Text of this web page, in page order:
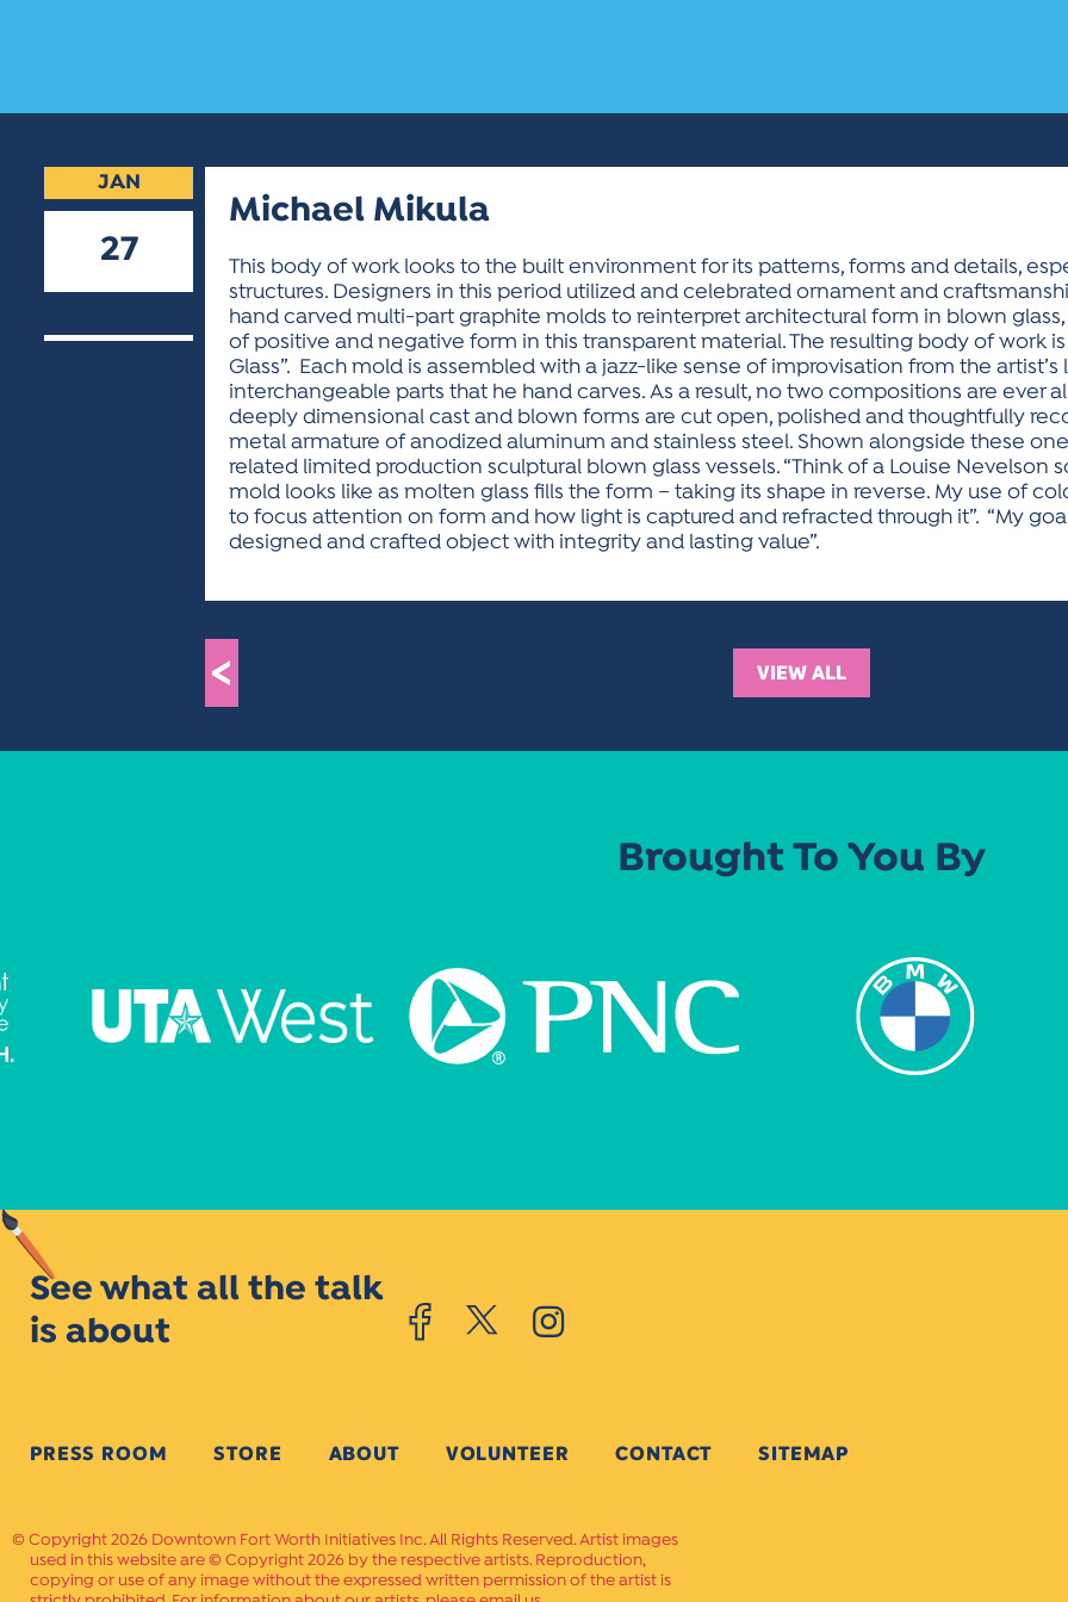
JAN
27
Michael Mikula
This body of work looks to the built environment for its patterns, forms and details,
structures. Designers in this period utilized and celebrated ornament and
hand carved multi-part graphite molds to reinterpret architectural form in blown
of positive and negative form in this transparent material. The resulting body of work
Glass”. Each mold is assembled with a jazz-like sense of improvisation from the
interchangeable parts that he hand carves. As a result, no two compositions are ever
deeply dimensional cast and blown forms are cut open, polished and thoughtfully
metal armature of anodized aluminum and stainless steel. Shown alongside these
related limited production sculptural blown glass vessels. “Think of a Louise Nevelson
mold looks like as molten glass fills the form – taking its shape in reverse. My use of
to focus attention on form and how light is captured and refracted through it”. “My
designed and crafted object with integrity and lasting value”.
< VIEW ALL
Brought To You By
See what all the talk
is about
PRESS ROOM STORE ABOUT VOLUNTEER CONTACT SITEMAP
Copyright 2026 Downtown Fort Worth Initiatives Inc. All Rights Reserved. Artist images
used in this website are © Copyright 2026 by the respective artists. Reproduction,
copying or use of any image without the expressed written permission of the artist is